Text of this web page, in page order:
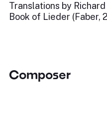
Translations by
Book of Lieder (Faber,
Composer